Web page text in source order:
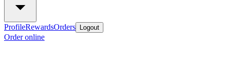
ProfileRewardsOrders Logout
Order online